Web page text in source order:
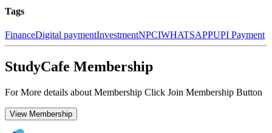
Tags
FinanceDigital paymentInvestmentNPCIWHATSAPPUPI Payment
StudyCafe Membership
For More details about Membership Click Join Membership Button
View Membership